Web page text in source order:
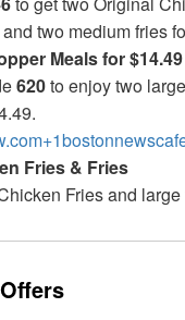
two medium fries
Meals for $14.49
620to enjoy two
Fries & Fries
Fries and large